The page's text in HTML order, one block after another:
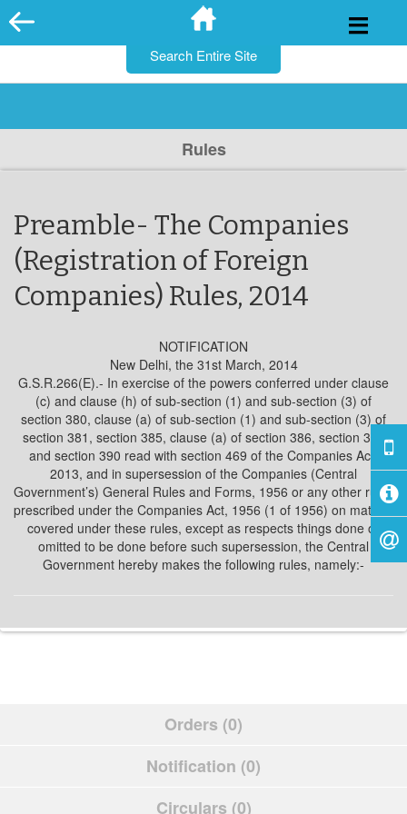
Skip
to
Rules
Preamble- The Companies
(Registration of Foreign
Companies) Rules, 2014
NOTIFICATION
New Delhi, the 31st March, 2014
G.S.R.266(E).- In exercise of the powers conferred under clause
(c) and clause (h) of sub-section (1) and sub-section (3) of
section 380, clause (a) of sub-section (1) and sub-section (3) of
section 381, section 385, clause (a) of section 386, section 389
and section 390 read with section 469 of the Companies Act,
2013, and in supersession of the Companies (Central
Government’s) General Rules and Forms, 1956 or any other rules
prescribed under the Companies Act, 1956 (1 of 1956) on matters
covered under these rules, except as respects things done or
omitted to be done before such supersession, the Central
Government hereby makes the following rules, namely:-
Orders (0)
Notification (0)
Circulars (0)